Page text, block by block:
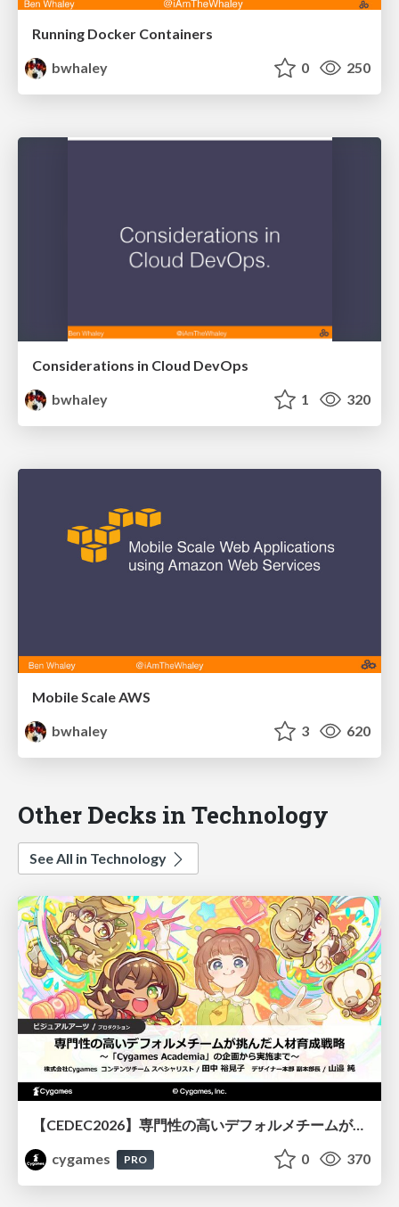
Running Docker Containers
bwhaley
0 250
Considerations in Cloud DevOps
bwhaley
1 320
Mobile Scale AWS
bwhaley
3 620
Other Decks in Technology
See All in Technology
【CEDEC2026】専門性の高いデフォルメチームが挑んだ人材育成戦略 〜Cygames Academiaの企画から実施まで〜
cygames
PRO 0 370